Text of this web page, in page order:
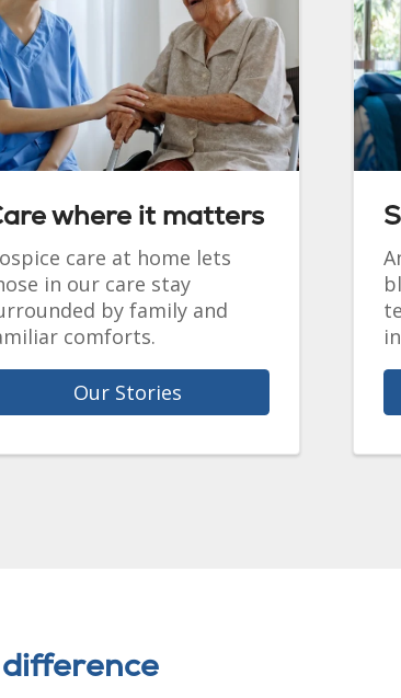
where it matters
care at home lets
in our care stay
by family and
comforts.
Our Stories